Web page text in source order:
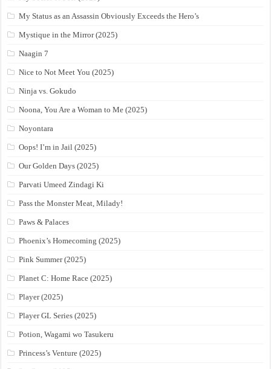
My Status as an Assassin Obviously Exceeds the Hero’s
Mystique in the Mirror (2025)
Naagin 7
Nice to Not Meet You (2025)
Ninja vs. Gokudo
Noona, You Are a Woman to Me (2025)
Noyontara
Oops! I’m in Jail (2025)
Our Golden Days (2025)
Parvati Umeed Zindagi Ki
Pass the Monster Meat, Milady!
Paws & Palaces
Phoenix’s Homecoming (2025)
Pink Summer (2025)
Planet C: Home Race (2025)
Player (2025)
Player GL Series (2025)
Potion, Wagami wo Tasukeru
Princess’s Venture (2025)